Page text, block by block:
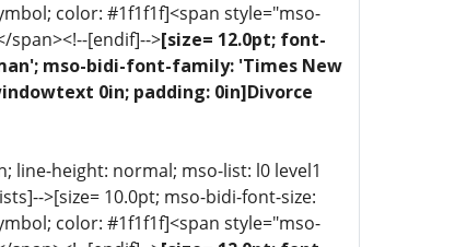
color: #1f1f1f]<span style="mso-
span><!--[endif]-->[size= 12.0pt; font-
mso-bidi-font-family: 'Times New
0in; padding: 0in]Divorce
line-height: normal; mso-list: l0 level1
>[size= 10.0pt; mso-bidi-font-size:
color: #1f1f1f]<span style="mso-